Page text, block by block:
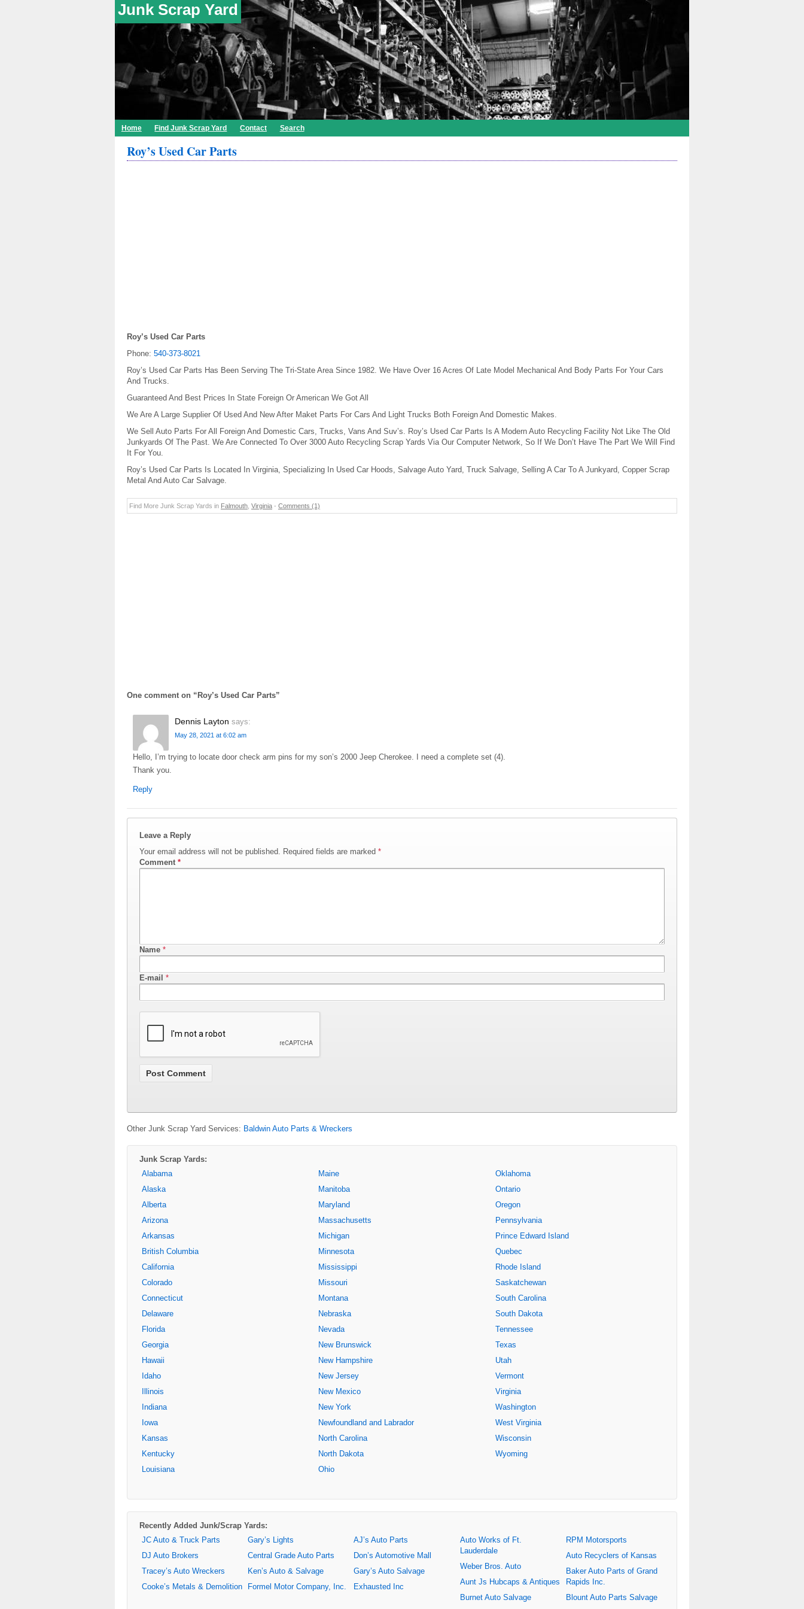
Junk Scrap Yard
Home Find Junk Scrap Yard Contact Search
Roy’s Used Car Parts
Roy’s Used Car Parts
Phone: 540-373-8021
Roy’s Used Car Parts Has Been Serving The Tri-State Area Since 1982. We Have Over 16 Acres Of Late Model Mechanical And Body Parts For Your Cars
And Trucks.
Guaranteed And Best Prices In State Foreign Or American We Got All
We Are A Large Supplier Of Used And New After Maket Parts For Cars And Light Trucks Both Foreign And Domestic Makes.
We Sell Auto Parts For All Foreign And Domestic Cars, Trucks, Vans And Suv’s. Roy’s Used Car Parts Is A Modern Auto Recycling Facility Not Like The Old
Junkyards Of The Past. We Are Connected To Over 3000 Auto Recycling Scrap Yards Via Our Computer Network, So If We Don’t Have The Part We Will Find
It For You.
Roy’s Used Car Parts Is Located In Virginia, Specializing In Used Car Hoods, Salvage Auto Yard, Truck Salvage, Selling A Car To A Junkyard, Copper Scrap
Metal And Auto Car Salvage.
Find More Junk Scrap Yards in Falmouth Virginia - Comments (1)
One comment on “Roy’s Used Car Parts”
Dennis Layton says:
May 28, 2021 at 6:02 am
Hello, I’m trying to locate door check arm pins for my son’s 2000 Jeep Cherokee. I need a complete set (4).
Thank you.
Reply
Leave a Reply
Your email address will not be published. Required fields are marked *
Comment *
Name *
E-mail *
Other Junk Scrap Yard Services: Baldwin Auto Parts & Wreckers
Junk Scrap Yards:
Alabama
Alaska
Alberta
Arizona
Arkansas
British Columbia
California
Colorado
Connecticut
Delaware
Florida
Georgia
Hawaii
Idaho
Illinois
Indiana
Iowa
Kansas
Kentucky
Louisiana
Maine
Manitoba
Maryland
Massachusetts
Michigan
Minnesota
Mississippi
Missouri
Montana
Nebraska
Nevada
New Brunswick
New Hampshire
New Jersey
New Mexico
New York
Newfoundland and Labrador
North Carolina
North Dakota
Ohio
Oklahoma
Ontario
Oregon
Pennsylvania
Prince Edward Island
Quebec
Rhode Island
Saskatchewan
South Carolina
South Dakota
Tennessee
Texas
Utah
Vermont
Virginia
Washington
West Virginia
Wisconsin
Wyoming
Recently Added Junk/Scrap Yards:
JC Auto & Truck Parts
DJ Auto Brokers
Tracey’s Auto Wreckers
Cooke’s Metals & Demolition
Gary’s Lights
Central Grade Auto Parts
Ken’s Auto & Salvage
Formel Motor Company, Inc.
AJ’s Auto Parts
Don’s Automotive Mall
Gary’s Auto Salvage
Exhausted Inc
Auto Works of Ft.
Lauderdale
Weber Bros. Auto
Aunt Js Hubcaps & Antiques
Burnet Auto Salvage
RPM Motorsports
Auto Recyclers of Kansas
Baker Auto Parts of Grand
Rapids Inc.
Blount Auto Parts Salvage